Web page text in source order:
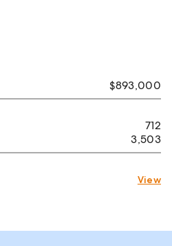
$893,000
712
3,503
View